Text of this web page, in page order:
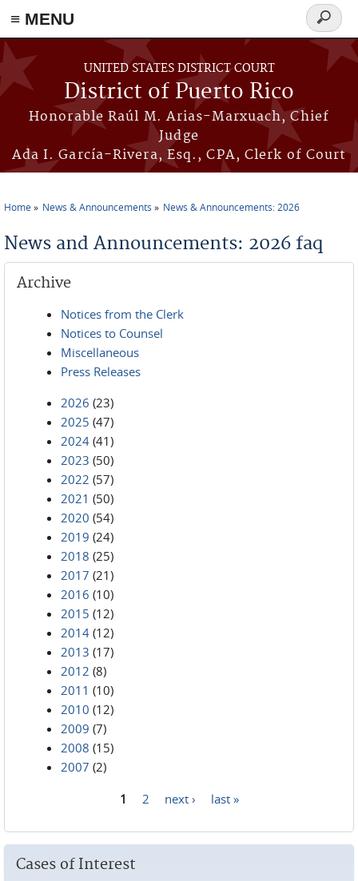
≡ MENU
Skip to main content
UNITED STATES DISTRICT COURT
District of Puerto Rico
Honorable Raúl M. Arias-Marxuach, Chief
Judge
Ada I. García-Rivera, Esq., CPA, Clerk of Court
Search
form
Home News & Announcements News & Announcements: 2026
News and Announcements: 2026 faq
Archive
Notices from the Clerk
Notices to Counsel
Miscellaneous
Press Releases
2026 (23)
2025 (47)
2024 (41)
2023 (50)
2022 (57)
2021 (50)
2020 (54)
2019 (24)
2018 (25)
2017 (21)
2016 (10)
2015 (12)
2014 (12)
2013 (17)
2012 (8)
2011 (10)
2010 (12)
2009 (7)
2008 (15)
2007 (2)
1 2 next › last »
Cases of Interest